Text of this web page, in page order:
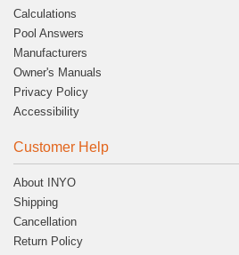
Calculations
Pool Answers
Manufacturers
Owner's Manuals
Privacy Policy
Accessibility
Customer Help
About INYO
Shipping
Cancellation
Return Policy